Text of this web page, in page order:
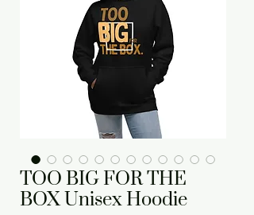
TOO BIG FOR THE
BOX Unisex Hoodie